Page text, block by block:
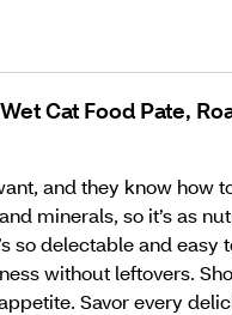
Cat Food Pate,
and they know how
minerals, so it’s as
so delectable and
without leftovers.
Savor every